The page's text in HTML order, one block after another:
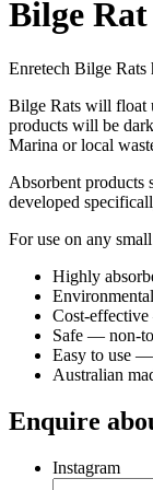
Bilge Rat
Enretech Bilge Rats
Bilge Rats will float
products will be
Marina or local
Absorbent products
developed
For use on any
Highly
Cost-
Safe — non-
Easy to use —
Australian
Enquire
Instagram